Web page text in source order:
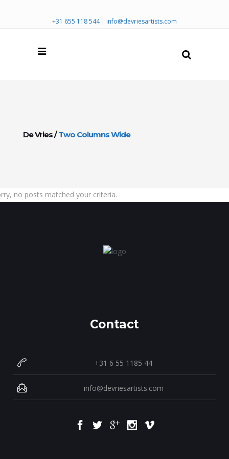
+31 655 118 544 | info@devriesartists.com
De Vries/Two Columns Wide
no posts matched your criteria.
Contact
+31 6 55 1185 44
info@devriesartists.com